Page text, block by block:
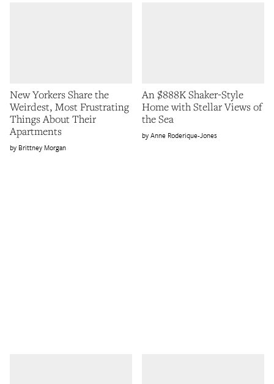
New Yorkers Share the
Weirdest, Most Frustrating
Things About Their
Apartments
Brittney Morgan
An $888K Shaker-Style
Home with Stellar Views of
the Sea
Anne Roderique-Jones